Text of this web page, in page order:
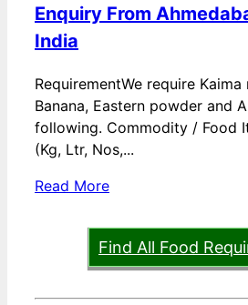
Enquiry From
India
RequirementWe require
Banana, Eastern powder and
following. Commodity / Food
(Kg, Ltr, Nos,...
Read More
Find All Food